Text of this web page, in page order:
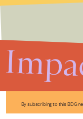
By subscribing to this BDG